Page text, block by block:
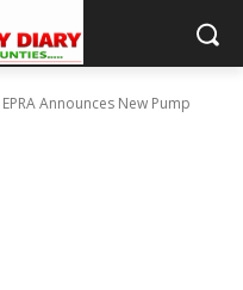
Announces New Pump